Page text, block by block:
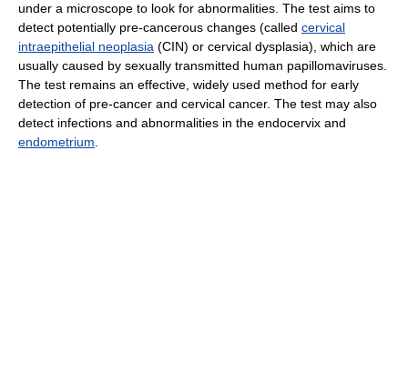
under a microscope to look for abnormalities. The test aims to
detect potentially pre-cancerous changes (called cervical
intraepithelial neoplasia (CIN) or cervical dysplasia), which are
usually caused by sexually transmitted human papillomaviruses.
The test remains an effective, widely used method for early
detection of pre-cancer and cervical cancer. The test may also
detect infections and abnormalities in the endocervix and
endometrium